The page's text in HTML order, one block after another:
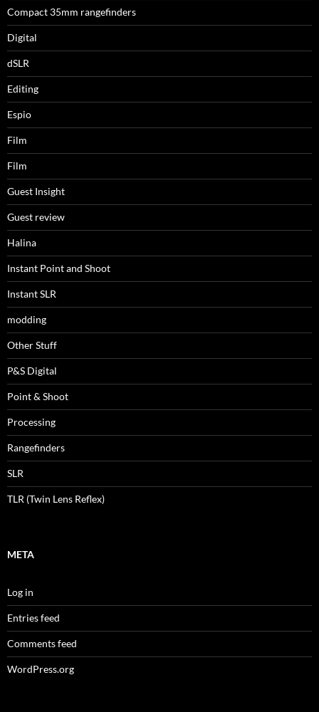
Compact 35mm rangefinders
Digital
dSLR
Editing
Espio
Film
Film
Guest Insight
Guest review
Halina
Instant Point and Shoot
Instant SLR
modding
Other Stuff
P&S Digital
Point & Shoot
Processing
Rangefinders
SLR
TLR (Twin Lens Reflex)
META
Log in
Entries feed
Comments feed
WordPress.org